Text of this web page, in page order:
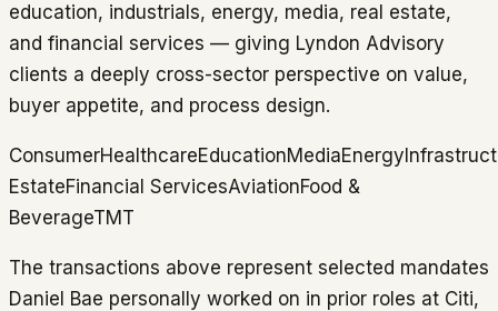
education, industrials, energy, media, real estate,
and financial services — giving Lyndon Advisory
clients a deeply cross-sector perspective on value,
buyer appetite, and process design.
ConsumerHealthcareEducationMediaEnergy
EstateFinancial ServicesAviationFood &
BeverageTMT
The transactions above represent selected mandates
Daniel Bae personally worked on in prior roles at Citi,